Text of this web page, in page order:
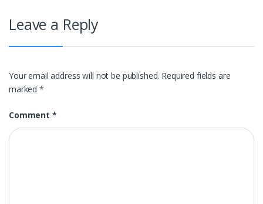
Leave a Reply
Your email address will not be published. Required fields are
marked*
Comment *